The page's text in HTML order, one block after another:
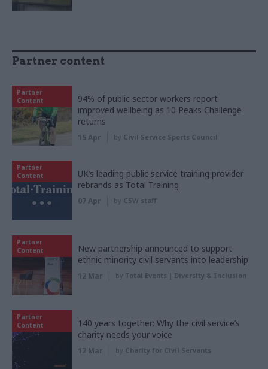
Partner content
Partner
Content
94% of public sector workers report
improved wellbeing as 10 Peaks Challenge
returns
15 Apr by Civil Service Sports Council
Partner
Content
UK’s leading public service training provider
rebrands as Total Training
07 Apr by CSW staff
Partner
Content
New partnership announced to support
ethnic minority civil servants into leadership
12 Mar by Total Events | Diversity & Inclusion
Partner
Content
140 years together: Why the civil service’s
charity needs your voice
12 Mar by Charity for Civil Servants